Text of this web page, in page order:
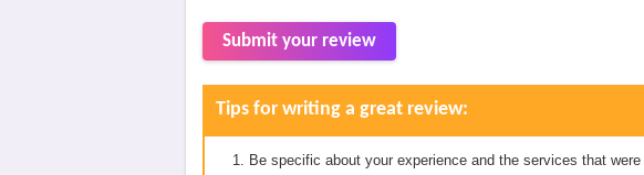
Submit your review
Tips for writing a great review:
Be specific about your experience and the services that were